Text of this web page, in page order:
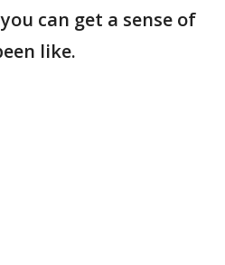
can get a sense of
like.